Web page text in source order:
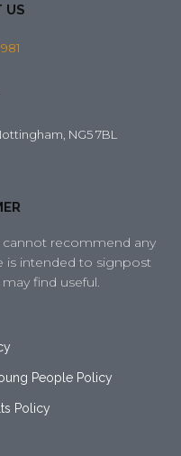
US
NG5 7BL
cannot recommend any
is intended to signpost
find useful.
People Policy
Policy